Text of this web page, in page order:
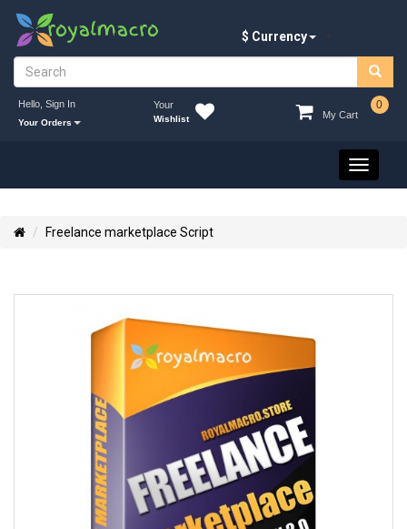
$ Currency
Hello, Sign In
Your Orders
Your
Wishlist My Cart
0
Toggle
Freelance marketplace Script